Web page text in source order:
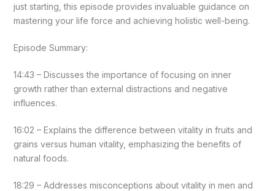
just starting, this episode provides invaluable guidance on
mastering your life force and achieving holistic well-being.
Episode Summary:
14:43 – Discusses the importance of focusing on inner
growth rather than external distractions and negative
influences.
16:02 – Explains the difference between vitality in fruits and
grains versus human vitality, emphasizing the benefits of
natural foods.
18:29 – Addresses misconceptions about vitality in men and